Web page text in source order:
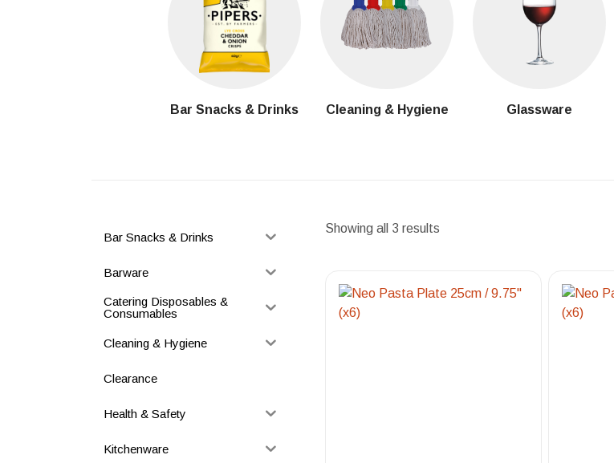
Bar Snacks & Drinks Cleaning & Hygiene Glassware
Bar Snacks & Drinks
Barware
Catering Disposables &
Consumables
Cleaning & Hygiene
Clearance
Health & Safety
Kitchenware
Showing all 3 results